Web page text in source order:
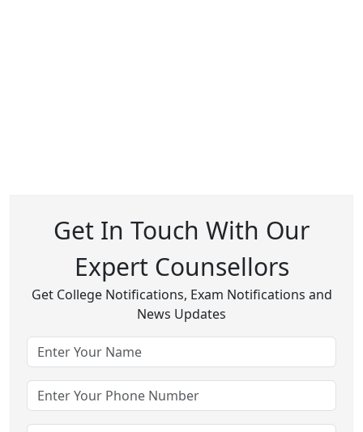
Get In Touch With Our
Expert Counsellors
Get College Notifications, Exam Notifications and
News Updates